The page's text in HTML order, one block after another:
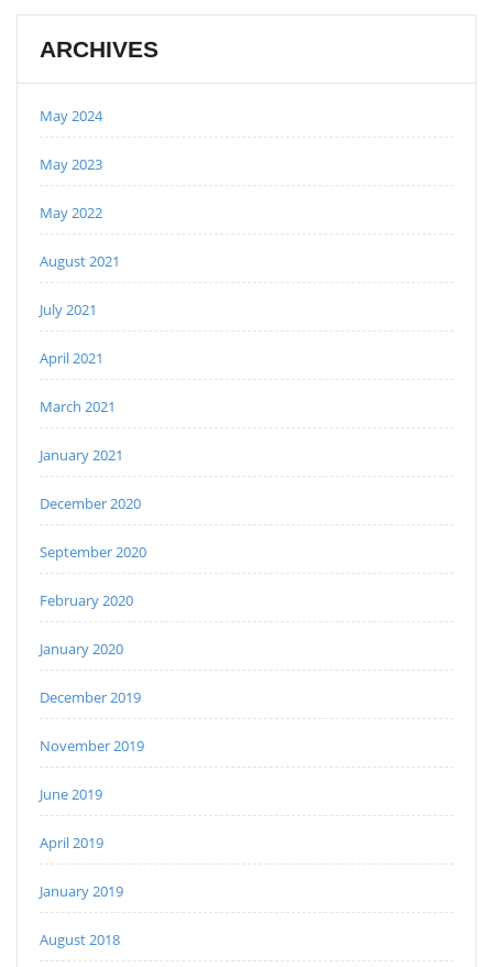
ARCHIVES
May 2024
May 2023
May 2022
August 2021
July 2021
April 2021
March 2021
January 2021
December 2020
September 2020
February 2020
January 2020
December 2019
November 2019
June 2019
April 2019
January 2019
August 2018